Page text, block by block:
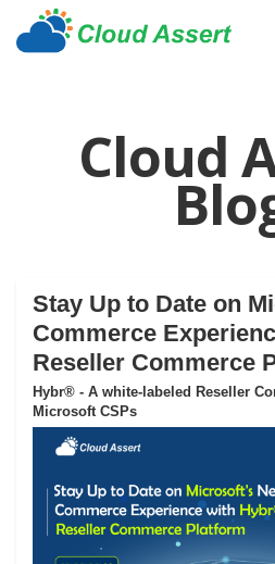
Cloud
Stay Up to Date on
Commerce
Reseller Commerce
Hybr® - A white-labeled Reseller
Microsoft CSPs